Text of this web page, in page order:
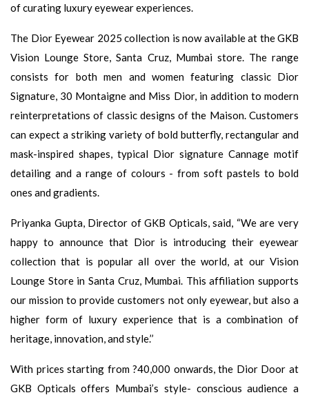
of curating luxury eyewear experiences.
The Dior Eyewear 2025 collection is now available at the GKB
Vision Lounge Store, Santa Cruz, Mumbai store. The range
consists for both men and women featuring classic Dior
Signature, 30 Montaigne and Miss Dior, in addition to modern
reinterpretations of classic designs of the Maison. Customers
can expect a striking variety of bold butterfly, rectangular and
mask-inspired shapes, typical Dior signature Cannage motif
detailing and a range of colours - from soft pastels to bold
ones and gradients.
Priyanka Gupta, Director of GKB Opticals, said, “We are very
happy to announce that Dior is introducing their eyewear
collection that is popular all over the world, at our Vision
Lounge Store in Santa Cruz, Mumbai. This affiliation supports
our mission to provide customers not only eyewear, but also a
higher form of luxury experience that is a combination of
heritage, innovation, and style.’’
With prices starting from ?40,000 onwards, the Dior Door at
GKB Opticals offers Mumbai’s style- conscious audience a